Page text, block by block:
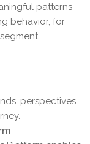
patterns
behavior, for
perspectives